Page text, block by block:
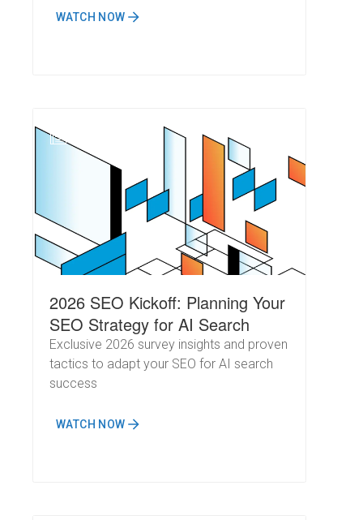
WATCH NOW
N
2026 SEO Kickoff: Planning Your
SEO Strategy for AI Search
Exclusive 2026 survey insights and proven
tactics to adapt your SEO for AI search
success
WATCH NOW